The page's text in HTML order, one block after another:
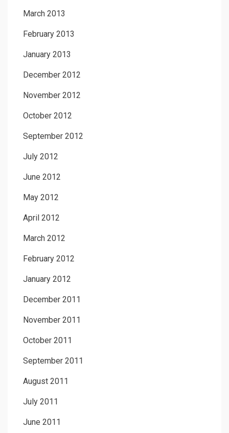
March 2013
February 2013
January 2013
December 2012
November 2012
October 2012
September 2012
July 2012
June 2012
May 2012
April 2012
March 2012
February 2012
January 2012
December 2011
November 2011
October 2011
September 2011
August 2011
July 2011
June 2011